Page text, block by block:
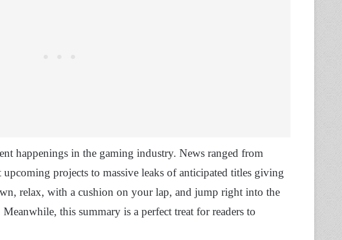
happenings in the gaming industry. News ranged from
projects to massive leaks of anticipated titles giving
relax, with a cushion on your lap, and jump right into the
this summary is a perfect treat for readers to